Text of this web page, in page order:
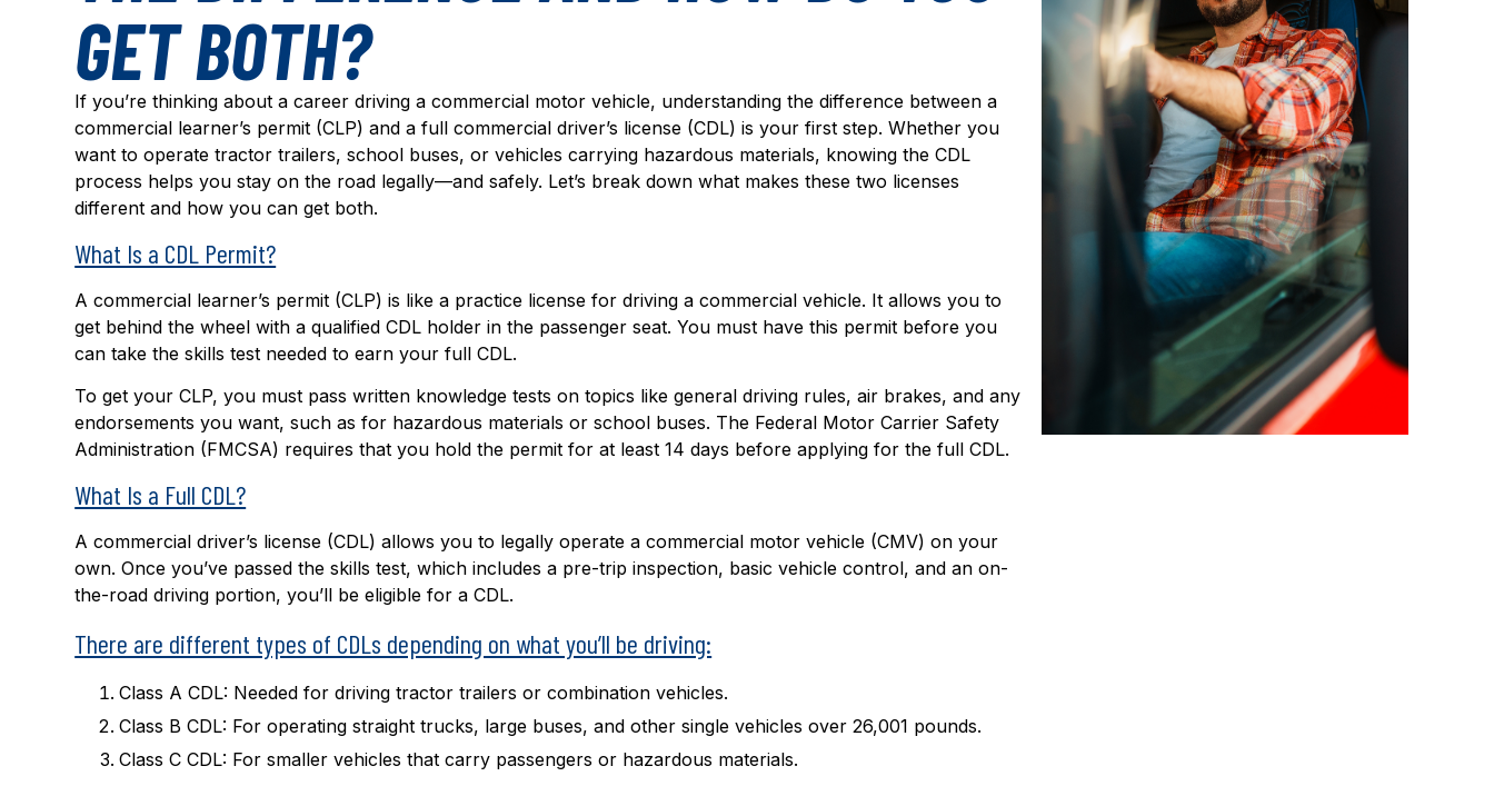
GET BOTH?
If you’re thinking about a career driving a commercial motor vehicle, understanding the difference between a
commercial learner’s permit (CLP) and a full commercial driver’s license (CDL) is your first step. Whether you
want to operate tractor trailers, school buses, or vehicles carrying hazardous materials, knowing the CDL
process helps you stay on the road legally—and safely. Let’s break down what makes these two licenses
different and how you can get both.
What Is a CDL Permit?
A commercial learner’s permit (CLP) is like a practice license for driving a commercial vehicle. It allows you to
get behind the wheel with a qualified CDL holder in the passenger seat. You must have this permit before you
can take the skills test needed to earn your full CDL.
To get your CLP, you must pass written knowledge tests on topics like general driving rules, air brakes, and any
endorsements you want, such as for hazardous materials or school buses. The Federal Motor Carrier Safety
Administration (FMCSA) requires that you hold the permit for at least 14 days before applying for the full CDL.
What Is a Full CDL?
A commercial driver’s license (CDL) allows you to legally operate a commercial motor vehicle (CMV) on your
own. Once you’ve passed the skills test, which includes a pre-trip inspection, basic vehicle control, and an on-
the-road driving portion, you’ll be eligible for a CDL.
There are different types of CDLs depending on what you’ll be driving:
Class A CDL: Needed for driving tractor trailers or combination vehicles.
Class B CDL: For operating straight trucks, large buses, and other single vehicles over 26,001 pounds.
Class C CDL: For smaller vehicles that carry passengers or hazardous materials.